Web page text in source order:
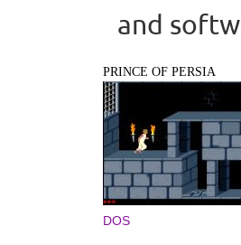
and
PRINCE OF PERSIA
DOS